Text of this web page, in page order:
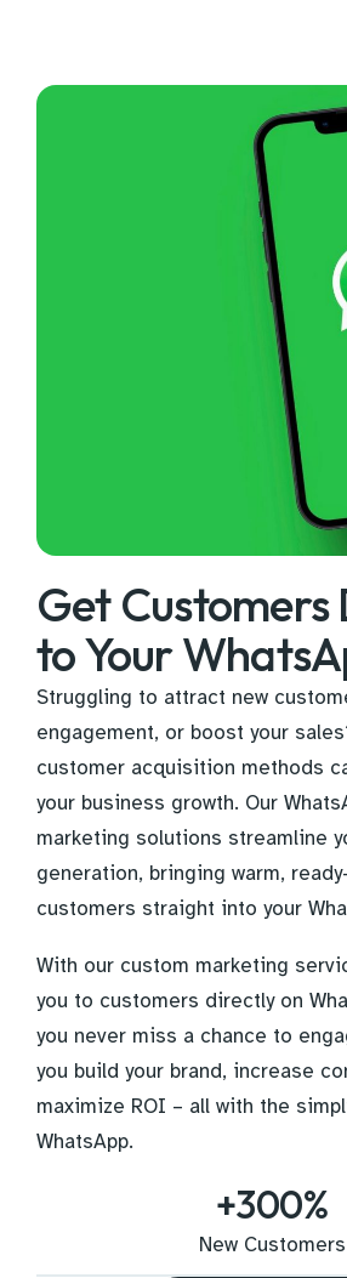
Get
to Your
Struggling to attract new
engagement, or boost your
customer acquisition methods
your business growth. Our
marketing solutions streamline
generation, bringing warm,
customers straight into your
With our custom marketing
you to customers directly on
you never miss a chance to
you build your brand, increase
maximize ROI – all with the
WhatsApp.
New Customers
+300%